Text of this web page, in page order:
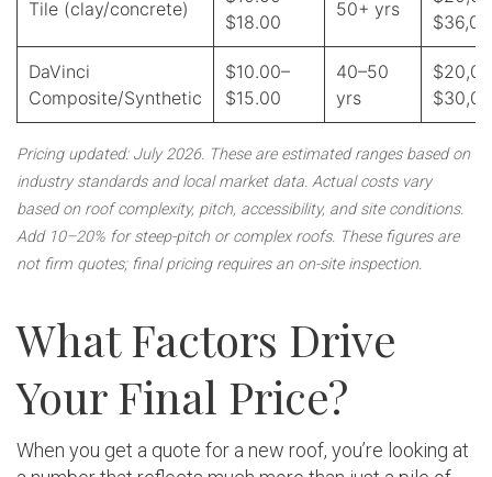
Tile (clay/concrete)
$18.00
50+ yrs
DaVinci
Composite/Synthetic
$10.00–
$15.00
40–50
yrs
Pricing updated: July 2026. These are estimated ranges based on
industry standards and local market data. Actual costs vary
based on roof complexity, pitch, accessibility, and site conditions.
Add 10–20% for steep-pitch or complex roofs. These figures are
not firm quotes; final pricing requires an on-site inspection.
What Factors Drive
Your Final Price?
When you get a quote for a new roof, you’re looking at